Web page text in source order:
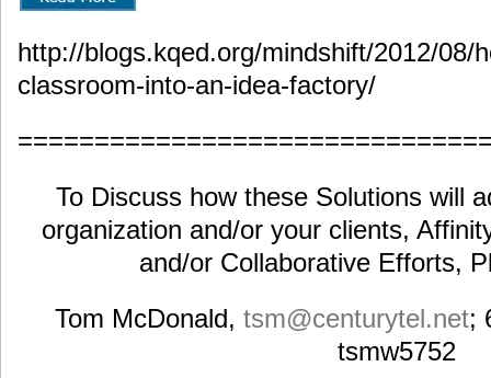
http://blogs.kqed.org/mindshift/2012/08/
classroom-into-an-idea-factory/
To Discuss how these Solutions will
organization and/or your clients,
and/or Collaborative Efforts,
Tom McDonald, tsm@centurytel.net;
tsmw5752